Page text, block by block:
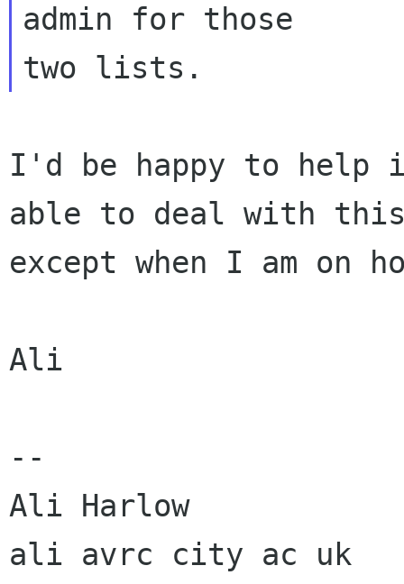
admin for those
I'd be happy to help
able to deal with
except when I am on
Ali
--
Ali Harlow
ali avrc city ac uk